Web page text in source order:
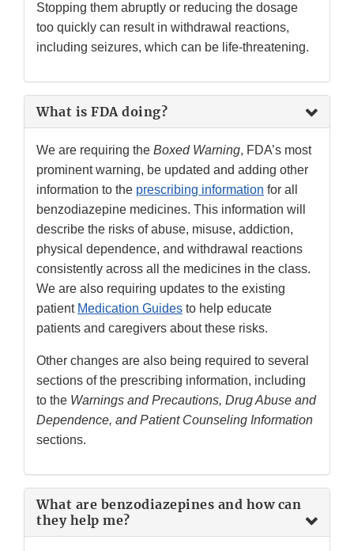
Stopping them abruptly or reducing the dosage
too quickly can result in withdrawal reactions,
including seizures, which can be life-threatening.
What is FDA doing?
We are requiring the Boxed Warning, FDA’s most
prominent warning, be updated and adding other
information to the prescribing information for all
benzodiazepine medicines. This information will
describe the risks of abuse, misuse, addiction,
physical dependence, and withdrawal reactions
consistently across all the medicines in the class.
We are also requiring updates to the existing
patient Medication Guides to help educate
patients and caregivers about these risks.
Other changes are also being required to several
sections of the prescribing information, including
to the Warnings and Precautions, Drug Abuse and
Dependence, and Patient Counseling Information
sections.
What are benzodiazepines and how can
they help me?